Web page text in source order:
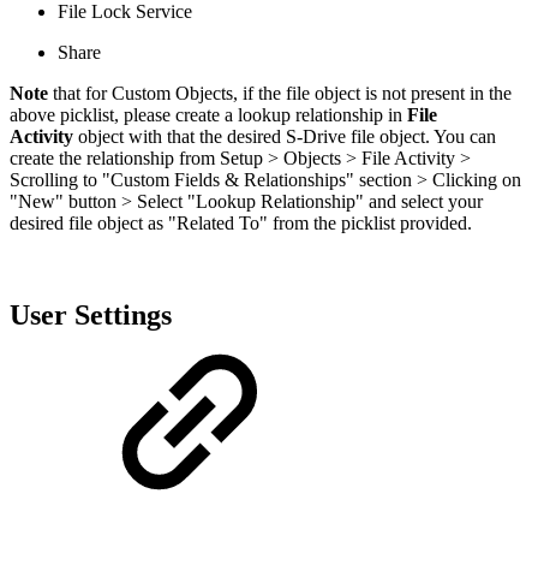
File Lock Service
Share
Note that for Custom Objects, if the file object is not present in the
above picklist, please create a lookup relationship in File
Activity object with that the desired S-Drive file object. You can
create the relationship from Setup > Objects > File Activity >
Scrolling to "Custom Fields & Relationships" section > Clicking on
"New" button > Select "Lookup Relationship" and select your
desired file object as "Related To" from the picklist provided.
User Settings